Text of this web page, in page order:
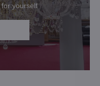
yourself